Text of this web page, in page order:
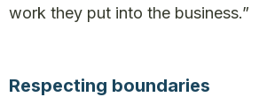
work they put into the business.”
Respecting boundaries